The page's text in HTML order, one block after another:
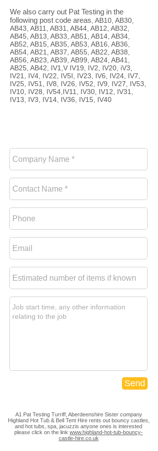
We also carry out Pat Testing in the
following post code areas , AB10, AB30,
AB43, AB11, AB31, AB44, AB12, AB32,
AB45, AB13, AB33, AB51, AB14, AB34,
AB52, AB15, AB35, AB53, AB16, AB36,
AB54, AB21, AB37, AB55, AB22, AB38,
AB56, AB23, AB39, AB99, AB24, AB41,
AB25, AB42, IV1,V IV19, IV2, IV20, iV3,
IV21, IV4, IV22, IV5I, IV23, IV6, IV24, IV7,
IV25, IV51, IV8, IV26, IV52, IV9, IV27, IV53,
IV10, IV28, IV54,IV11, IV30, IV12, IV31,
IV13, IV3, IV14, IV36, IV15, IV40
Send
A1 Pat Testing Turriff, Aberdeenshire Sister company
Highland Hot Tub & Bell Tent Hire rents out bouncy castles,
and hot tubs, spa, jacuzzis anyone ones is interested
please click on the link www.highland-hot-tub-bouncy-
castle-hire.co.uk